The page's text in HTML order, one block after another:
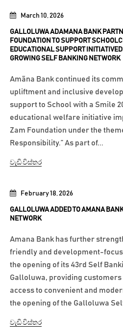
February 18, 2026
GALLOLUWA ADDED TO AMANA
NETWORK
Amana Bank has further
friendly and development-
the opening of its 43rd Self
Galloluwa, providing
access to convenient and
the opening of the Galloluwa
වැඩි විස්තර
March 10, 2026
GALLOLUWA ADAMANA BANK
FOUNDATION TO SUPPORT
EDUCATIONAL SUPPORT
GROWING SELF BANKING NETWORK
Amãna Bank continued its
upliftment and inclusive
support to School with a Smile
educational welfare initiative
Zam Foundation under the
Responsibility.” As part of...
වැඩි විස්තර